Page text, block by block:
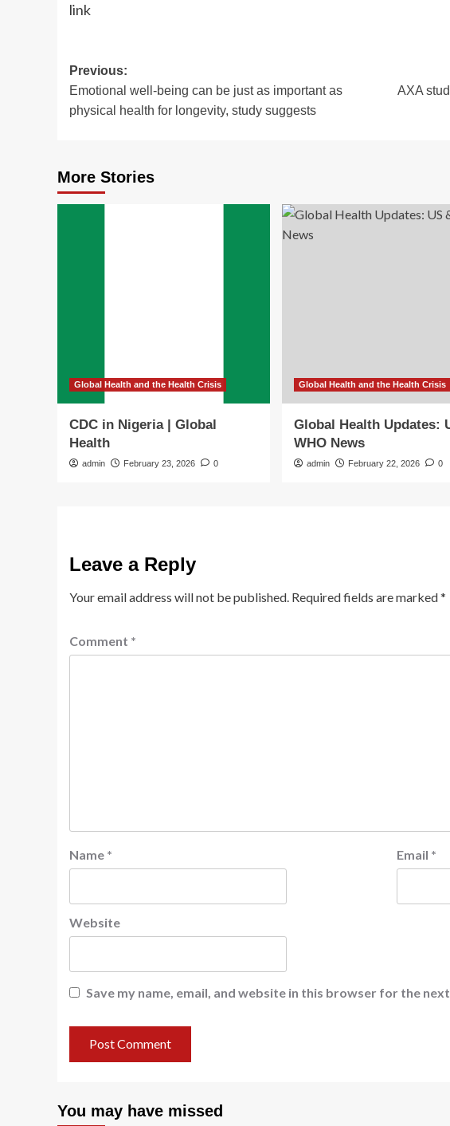
link
Post
navigation
Previous:
Emotional well-being can be just as important as
physical health for longevity, study suggests
AXA
More Stories
Global Health and the Health Crisis
CDC in Nigeria | Global
Health
admin February 23, 2026 0
Global Health and the Health Crisis
Global Health Updates:
WHO News
admin February 22, 2026 0
Leave a Reply
Your email address will not be published. Required fields are marked*
Comment *
Name * Email *
Website
Save my name, email, and website in this browser for the
You may have missed